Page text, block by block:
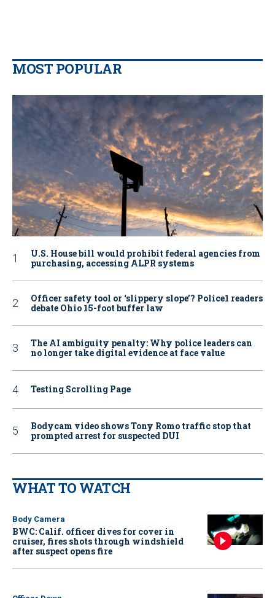
MOST POPULAR
U.S. House bill would prohibit federal agencies from
purchasing, accessing ALPR systems
Officer safety tool or ‘slippery slope’? Police1 readers
debate Ohio 15-foot buffer law
The AI ambiguity penalty: Why police leaders can
no longer take digital evidence at face value
Testing Scrolling Page
Bodycam video shows Tony Romo traffic stop that
prompted arrest for suspected DUI
WHAT TO WATCH
Body Camera
BWC: Calif. officer dives for cover in
cruiser, fires shots through windshield
after suspect opens fire